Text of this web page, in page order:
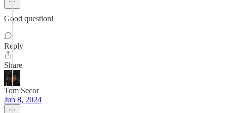
Good question!
Reply
Share
Tom Secor
Jun 8, 2024